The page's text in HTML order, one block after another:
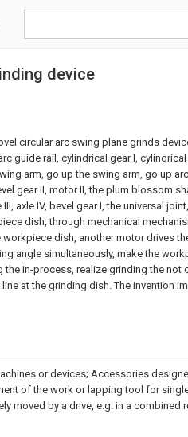
device
circular arc swing plane grinds
guide rail, cylindrical gear I, cylindrical
arm, go up the swing arm, go up
gear II, motor II, the plum blossom
axle IV, bevel gear I, the universal
dish, through mechanical
dish, another motor drives
angle simultaneously, make the
in-process, realize grinding the not
at the grinding dish. The invention
or devices; Accessories
of the work or lapping tool for
moved by a drive, e.g. in a combined